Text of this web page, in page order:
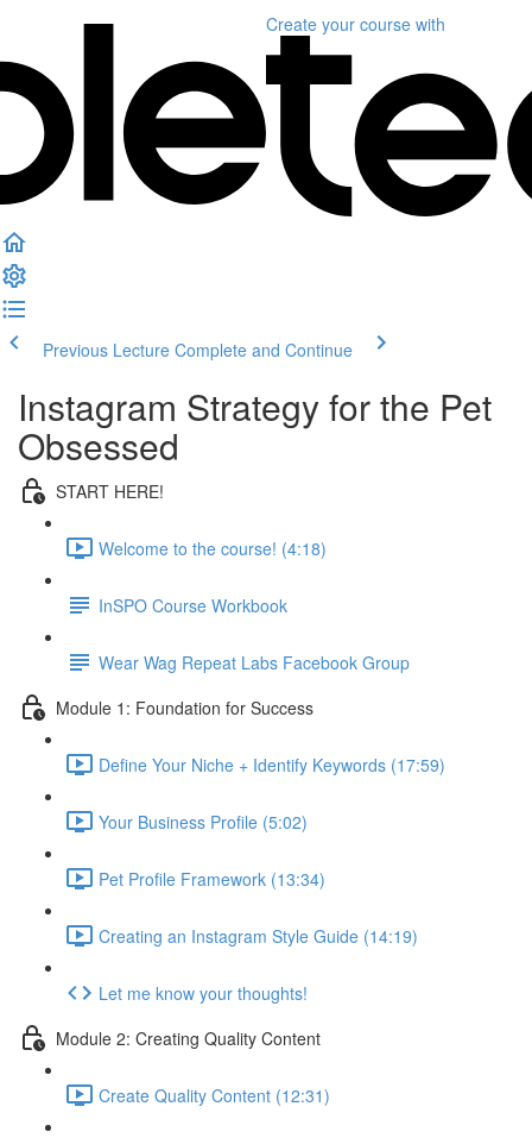
Create your course with
Previous Lecture Complete and Continue
Instagram Strategy for the Pet
Obsessed
START HERE!
Welcome to the course! (4:18)
InSPO Course Workbook
Wear Wag Repeat Labs Facebook Group
Module 1: Foundation for Success
Define Your Niche + Identify Keywords (17:59)
Your Business Profile (5:02)
Pet Profile Framework (13:34)
Creating an Instagram Style Guide (14:19)
Let me know your thoughts!
Module 2: Creating Quality Content
Create Quality Content (12:31)